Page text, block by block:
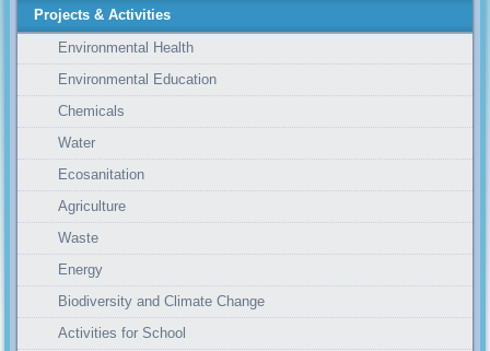
Projects & Activities
Environmental Health
Environmental Education
Chemicals
Water
Ecosanitation
Agriculture
Waste
Energy
Biodiversity and Climate Change
Activities for School